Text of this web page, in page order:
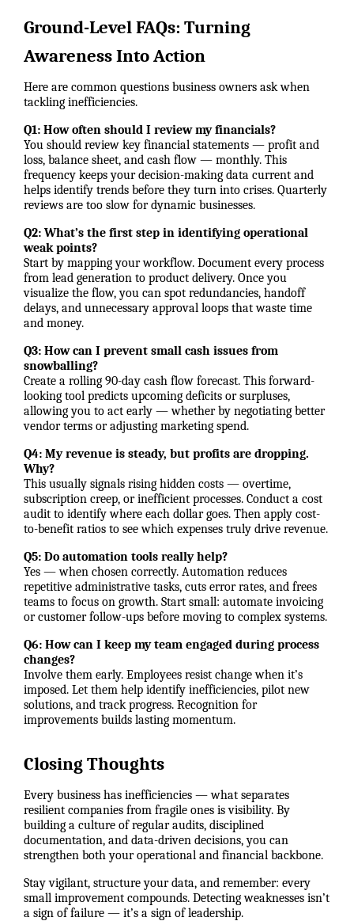
Ground-Level FAQs: Turning
Awareness Into Action
Here are common questions business owners ask when
tackling inefficiencies.
Q1: How often should I review my financials?
You should review key financial statements — profit and
loss, balance sheet, and cash flow — monthly. This
frequency keeps your decision-making data current and
helps identify trends before they turn into crises. Quarterly
reviews are too slow for dynamic businesses.
Q2: What’s the first step in identifying operational
weak points?
Start by mapping your workflow. Document every process
from lead generation to product delivery. Once you
visualize the flow, you can spot redundancies, handoff
delays, and unnecessary approval loops that waste time
and money.
Q3: How can I prevent small cash issues from
snowballing?
Create a rolling 90-day cash flow forecast. This forward-
looking tool predicts upcoming deficits or surpluses,
allowing you to act early — whether by negotiating better
vendor terms or adjusting marketing spend.
Q4: My revenue is steady, but profits are dropping.
Why?
This usually signals rising hidden costs — overtime,
subscription creep, or inefficient processes. Conduct a cost
audit to identify where each dollar goes. Then apply cost-
to-benefit ratios to see which expenses truly drive revenue.
Q5: Do automation tools really help?
Yes — when chosen correctly. Automation reduces
repetitive administrative tasks, cuts error rates, and frees
teams to focus on growth. Start small: automate invoicing
or customer follow-ups before moving to complex systems.
Q6: How can I keep my team engaged during process
changes?
Involve them early. Employees resist change when it’s
imposed. Let them help identify inefficiencies, pilot new
solutions, and track progress. Recognition for
improvements builds lasting momentum.
Closing Thoughts
Every business has inefficiencies — what separates
resilient companies from fragile ones is visibility. By
building a culture of regular audits, disciplined
documentation, and data-driven decisions, you can
strengthen both your operational and financial backbone.
Stay vigilant, structure your data, and remember: every
small improvement compounds. Detecting weaknesses isn’t
a sign of failure — it’s a sign of leadership.